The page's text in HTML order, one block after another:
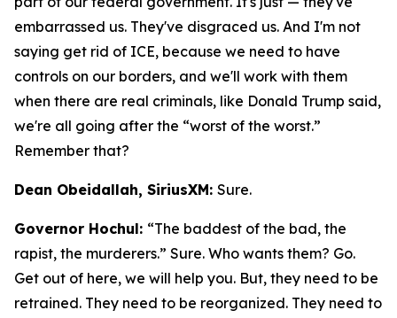
embarrassed us. They've disgraced us. And I'm not
saying get rid of ICE, because we need to have
controls on our borders, and we'll work with them
when there are real criminals, like Donald Trump said,
we're all going after the “worst of the worst.”
Remember that?
Dean Obeidallah, SiriusXM: Sure.
Governor Hochul: “The baddest of the bad, the
rapist, the murderers.” Sure. Who wants them? Go.
Get out of here, we will help you. But, they need to be
retrained. They need to be reorganized. They need to